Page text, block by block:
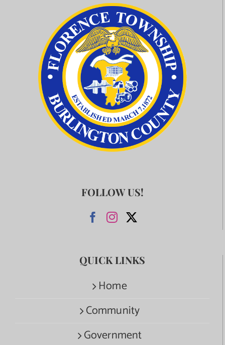
FOLLOW US!
QUICK LINKS
Home
Community
Government